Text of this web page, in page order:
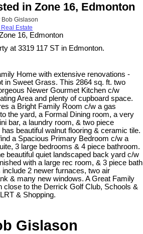
in Zone 16, Edmonton
Bob Gislason
Estate
at 3319 117 ST in Edmonton.
Home with extensive renovations -
in Sweet Grass. This 2864 sq. ft. two
Newer Gourmet Kitchen c/w
Area and plenty of cupboard space.
a Bright Family Room c/w a gas
the yard, a Formal Dining room, a very
bar, a laundry room, & two piece
beautiful walnut flooring & ceramic tile.
a Spacious Primary Bedroom c/w a
3 large bedrooms & 4 piece bathroom.
beautiful quiet landscaped back yard c/w
with a large rec room, & 3 piece bath
2 newer furnaces, two air
& many new windows. A Great Family
close to the Derrick Golf Club, Schools &
& Shopping.
Gislason